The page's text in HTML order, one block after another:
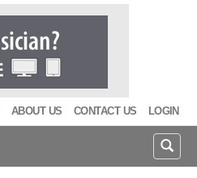
ABOUT US CONTACT US LOGIN